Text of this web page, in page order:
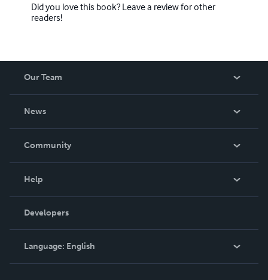
Did you love this book? Leave a review for other
readers!
Our Team
News
In The News
Community
Podcast
Help
Order Lookup
Knowledge Base
Contact Support
Developers
Language: English